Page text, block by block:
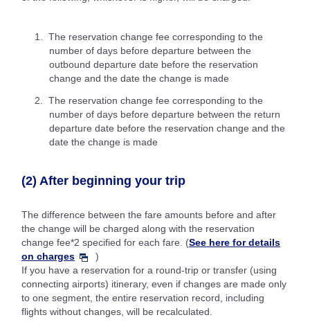
The reservation change fee corresponding to the
number of days before departure between the
outbound departure date before the reservation
change and the date the change is made
The reservation change fee corresponding to the
number of days before departure between the return
departure date before the reservation change and the
date the change is made
(2) After beginning your trip
The difference between the fare amounts before and after
the change will be charged along with the reservation
change fee*2 specified for each fare. (See here for details
on charges
)
If you have a reservation for a round-trip or transfer (using
connecting airports) itinerary, even if changes are made only
to one segment, the entire reservation record, including
flights without changes, will be recalculated.